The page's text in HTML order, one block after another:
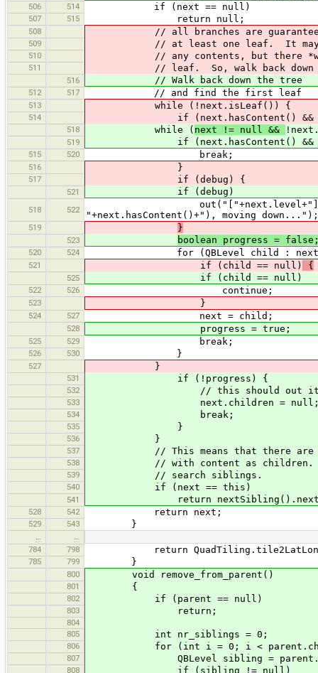
506 514 if (next == null)
507 515 return null;
508 // all branches are guaranteed
509 // at least one leaf. It may
510 // any contents, but there
511 // leaf. So, walk back down
516 // Walk back down the tree
512 517 // and find the first leaf
513 while (!next.isLeaf()) {
514 if (next.hasContent() &&
518 while ( next != null &&
519 if (next.hasContent() &&
515 520 break;
516 }
517 if (debug) {
521 if (debug)
518 522
out("["+next.level+"] next
"+next.hasContent()+"), moving down...");
519 }
523 boolean progress =
520 524 for (QBLevel child :
521 if (child == null) {
525 if (child == null)
522 526 continue;
523 }
524 527 next = child;
528 progress = true;
525 529 break;
526 530 }
527 }
531 if (!progress) {
532 // this should out it as not
533 next.children =
534 break;
535 }
536 }
537 // This means that there are no
538 // with content as children. We
539 // search siblings.
540 if (next == this)
541 return
528 542 return next;
529 543 }
784
798 return
785 799 }
800 void remove_from_parent()
801 {
802 if (parent == null)
803 return;
804
805
int nr_siblings = 0;
806 for (int i = 0; i <
807 QBLevel sibling =
808 if (sibling != null)